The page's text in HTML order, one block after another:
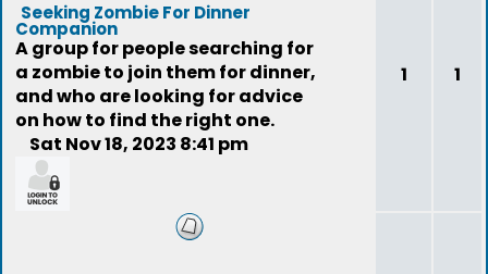
Seeking Zombie For Dinner
Companion
A group for people searching for
a zombie to join them for dinner,
and who are looking for advice
on how to find the right one.
Sat Nov 18, 2023 8:41 pm
1 1